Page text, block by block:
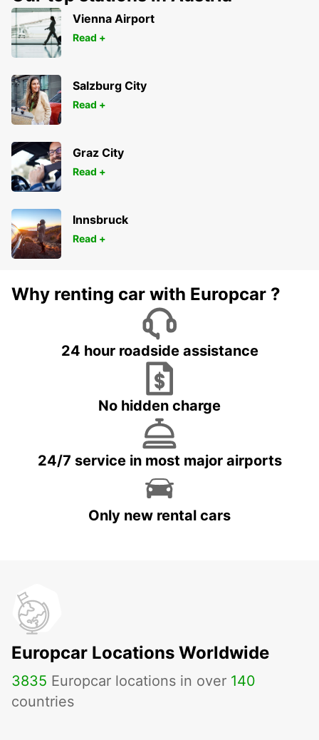
Vienna Airport
Read +
Salzburg City
Read +
Graz City
Read +
Innsbruck
Read +
Why renting car with Europcar ?
24 hour roadside assistance
No hidden charge
24/7 service in most major airports
Only new rental cars
Europcar Locations Worldwide
3835 Europcar locations in over 140
countries